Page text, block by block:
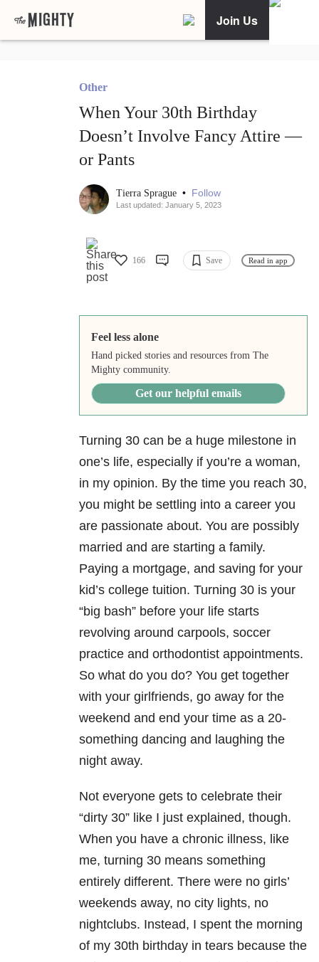
Join Us
Other
When Your 30th Birthday
Doesn’t Involve Fancy Attire —
or Pants
Tierra Sprague • Follow
Last updated: January 5, 2023
166 Save Read in app
Feel less alone
Hand picked stories and resources from The
Mighty community.
Get our helpful emails
Turning 30 can be a huge milestone in
one’s life, especially if you’re a woman,
in my opinion. By the time you reach 30,
you might be settling into a career you
are passionate about. You are possibly
married and are starting a family.
Paying a mortgage, and saving for your
kid’s college tuition. Turning 30 is your
“big bash” before your life starts
revolving around carpools, soccer
practice and orthodontist appointments.
So what do you do? You get together
with your girlfriends, go away for the
weekend and end your time as a 20-
something dancing and laughing the
night away.
Not everyone gets to celebrate their
“dirty 30” like I just explained, though.
When you have a chronic illness, like
me, turning 30 means something
entirely different. There were no girls’
weekends away, no city lights, no
nightclubs. Instead, I spent the morning
of my 30th birthday in tears because the